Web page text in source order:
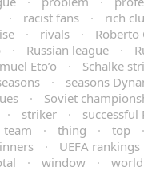
· racist fans · rich
· rivals · Roberto
· Russian league ·
Eto’o · Schalke
· seasons
· Soviet
· striker · successful
team · thing · top ·
· UEFA rankings
· window · world